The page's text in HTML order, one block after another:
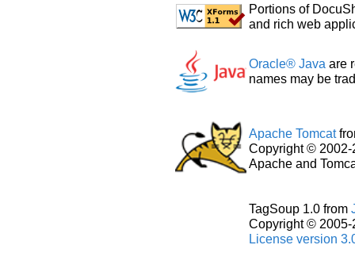
Portions of
and rich web
Oracle® Java are
names may be
Apache Tomcat
Copyright © 2002-
Apache and
TagSoup 1.0 from
Copyright ©
License version